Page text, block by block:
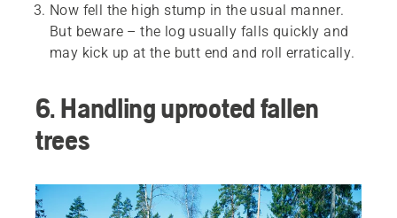
Now fell the high stump in the usual manner.
But beware – the log usually falls quickly and
may kick up at the butt end and roll erratically.
6. Handling uprooted fallen
trees